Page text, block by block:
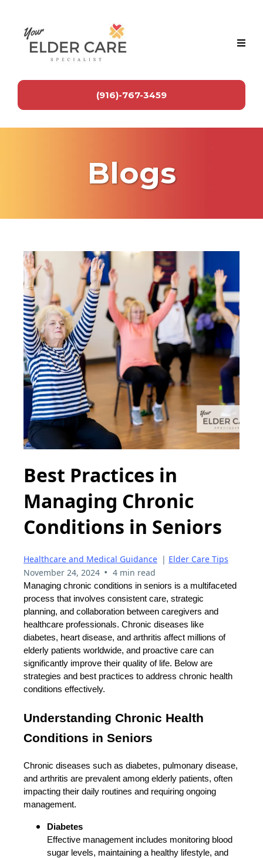
(916)-767-3459
Blogs
Best Practices in
Managing Chronic
Conditions in Seniors
Healthcare and Medical Guidance | Elder Care Tips
November 24, 2024 • 4 min read
Managing chronic conditions in seniors is a multifaceted
process that involves consistent care, strategic
planning, and collaboration between caregivers and
healthcare professionals. Chronic diseases like
diabetes, heart disease, and arthritis affect millions of
elderly patients worldwide, and proactive care can
significantly improve their quality of life. Below are
strategies and best practices to address chronic health
conditions effectively.
Understanding Chronic Health
Conditions in Seniors
Chronic diseases such as diabetes, pulmonary disease,
and arthritis are prevalent among elderly patients, often
impacting their daily routines and requiring ongoing
management.
Diabetes
Effective management includes monitoring blood
sugar levels, maintaining a healthy lifestyle, and